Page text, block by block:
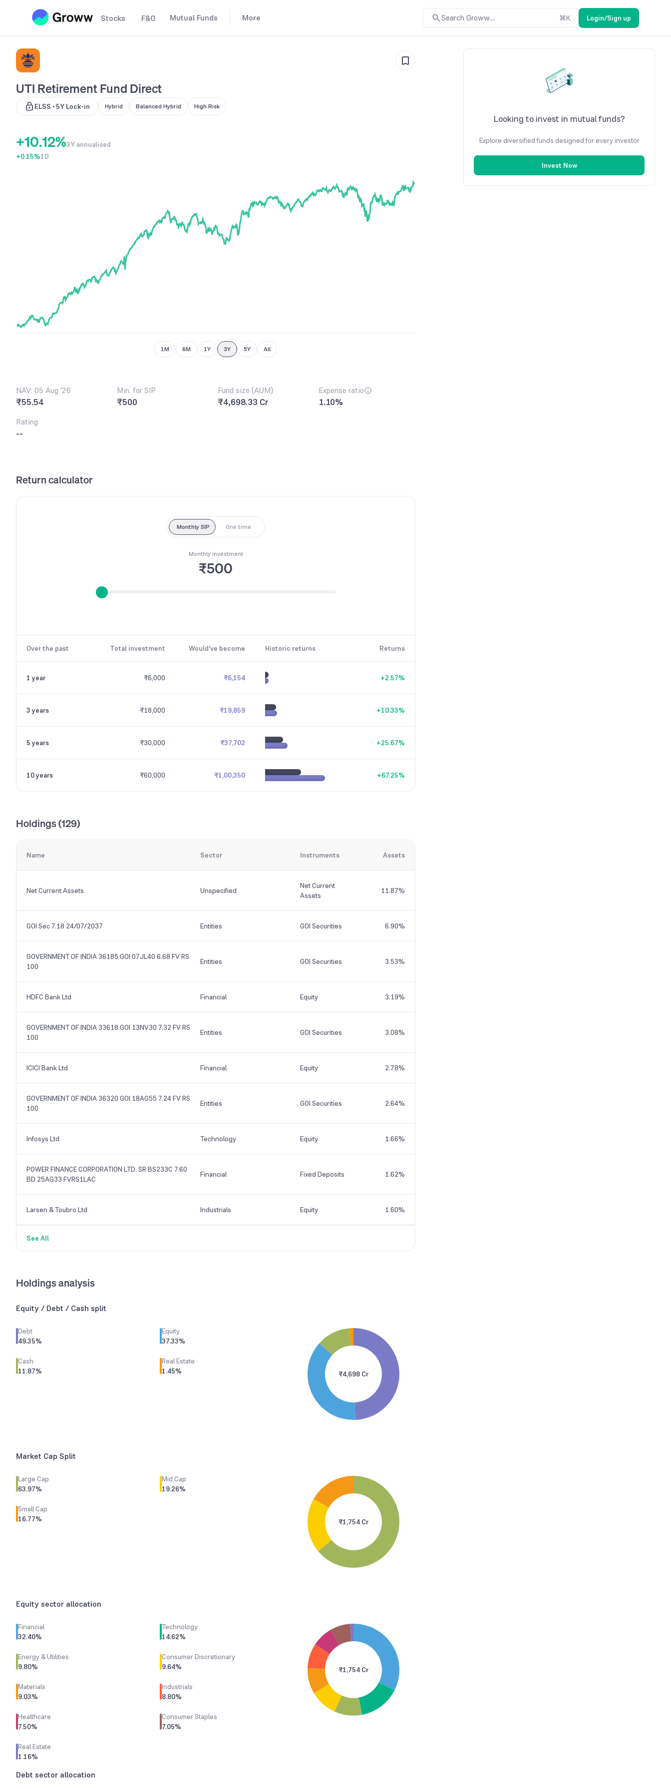
Stocks F&O Mutual Funds More Search Groww.... ⌘K Login/Sign up
UTI Retirement Fund Direct
ELSS • 5Y Lock-in Hybrid Balanced Hybrid High Risk
+1
2
0
1
9
.1
2
0
2
3
%3Y annualised
+0.15%1D
1M 6M 1Y 3Y 5Y All
NAV: 05 Aug '26
₹55.54
Min. for SIP
₹500
Fund size (AUM)
₹4,698.33 Cr
Expense ratio
1.10%
Rating
--
Return calculator
Monthly SIP One time
Monthly investment
₹500
Over the past Total investment Would've become Historic returns Returns
1 year ₹6,000 ₹6,154 +2.57%
3 years ₹18,000 ₹19,859 +10.33%
5 years ₹30,000 ₹37,702 +25.67%
10 years ₹60,000 ₹1,00,350 +67.25%
Holdings (129)
Name Sector Instruments Assets
Net Current Assets Unspecified
Net Current
Assets
11.87%
GOI Sec 7.18 24/07/2037 Entities GOI Securities 6.90%
GOVERNMENT OF INDIA 36185 GOI 07JL40 6.68 FV RS
100
Entities GOI Securities 3.53%
HDFC Bank Ltd Financial Equity 3.19%
GOVERNMENT OF INDIA 33618 GOI 13NV30 7.32 FV RS
100
Entities GOI Securities 3.08%
ICICI Bank Ltd Financial Equity 2.78%
GOVERNMENT OF INDIA 36320 GOI 18AG55 7.24 FV RS
100
Entities GOI Securities 2.64%
Infosys Ltd Technology Equity 1.66%
POWER FINANCE CORPORATION LTD. SR BS233C 7.60
BD 25AG33 FVRS1LAC
Financial Fixed Deposits 1.62%
Larsen & Toubro Ltd Industrials Equity 1.60%
See All
Holdings analysis
Equity / Debt / Cash split
Debt
49.35%
Equity
37.33%
Cash
11.87%
Real Estate
1.45% ₹4,698 Cr
Market Cap Split
Large Cap
63.97%
Mid Cap
19.26%
Small Cap
16.77% ₹1,754 Cr
Equity sector allocation
Financial
32.40%
Technology
14.62%
Energy & Utilities
9.80%
Consumer Discretionary
9.64%
Materials
9.03%
Industrials
8.80%
Healthcare
7.50%
Consumer Staples
7.05%
Real Estate
1.16%
₹1,754 Cr
Debt sector allocation
Looking to invest in mutual funds?
Explore diversified funds designed for every investor
Invest Now